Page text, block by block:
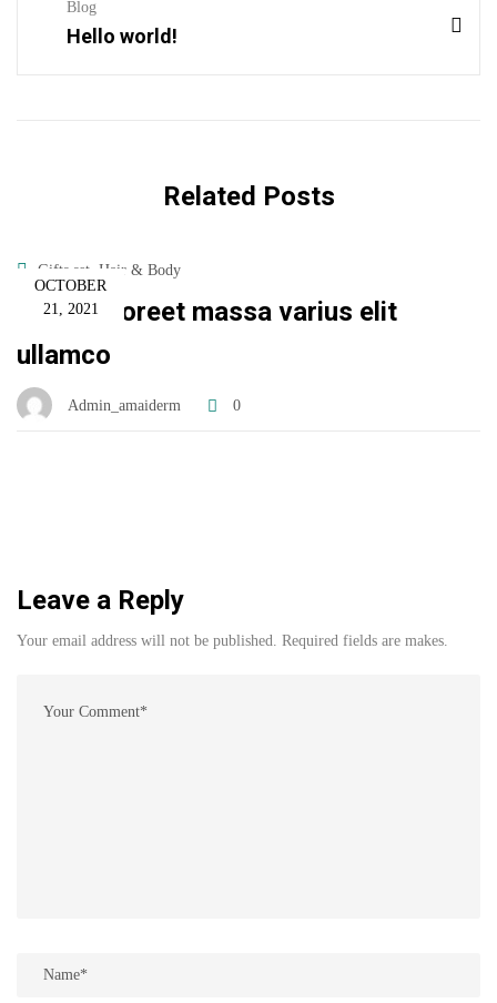
Blog
Hello world!
Related Posts
OCTOBER
21, 2021
Gifts set Hair & Body
Donec laoreet massa varius elit
ullamco
Admin_amaiderm 0
Leave a Reply
Your email address will not be published. Required fields are makes.